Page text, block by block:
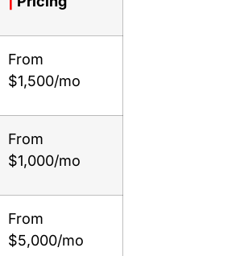
From
$1,500/mo
From
$1,000/mo
From
$5,000/mo